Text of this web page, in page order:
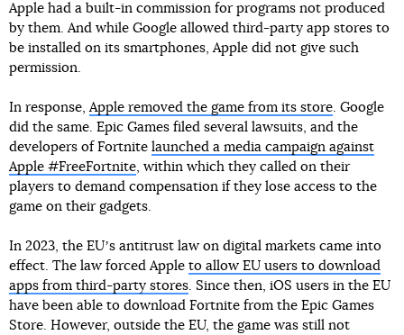
Apple had a built-in commission for programs not produced
by them. And while Google allowed third-party app stores to
be installed on its smartphones, Apple did not give such
permission.
In response, Apple removed the game from its store . Google
did the same. Epic Games filed several lawsuits, and the
developers of Fortnite launched a media campaign against
Apple #FreeFortnite , within which they called on their
players to demand compensation if they lose access to the
game on their gadgets.
In 2023, the EUʼs antitrust law on digital markets came into
effect. The law forced Apple to allow EU users to download
apps from third-party stores . Since then, iOS users in the EU
have been able to download Fortnite from the Epic Games
Store. However, outside the EU, the game was still not